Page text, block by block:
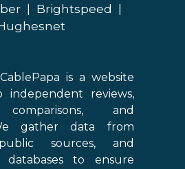
Brightspeed
CablePapa is a website
independent reviews,
comparisons, and
gather data from
sources, and
databases to ensure